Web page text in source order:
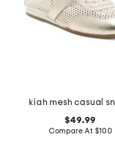
$49.99
Compare At $100